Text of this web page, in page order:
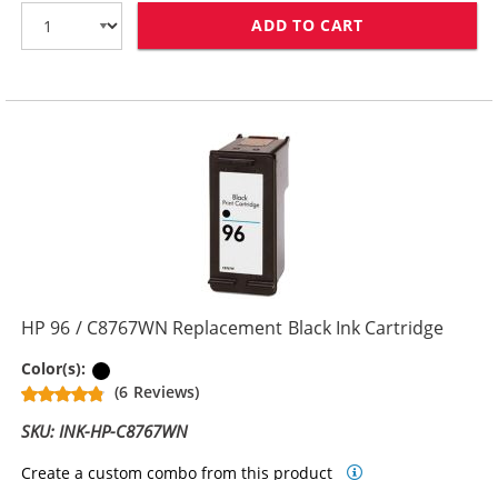
ADD TO CART
HP 96 / C8767WN Replacement Black Ink Cartridge
Color(s):
(6 Reviews)
SKU: INK-HP-C8767WN
Create a custom combo from this product